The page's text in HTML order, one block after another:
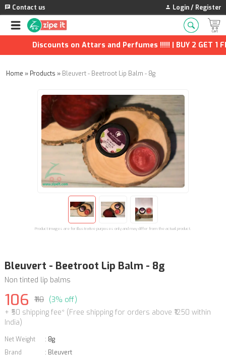
Contact us Login / Register
Discounts on Attars and Perfumes !!!!! | BUY 2 GET 1
Home » Products » Bleuvert - Beetroot Lip Balm - 8g
Product images are for illustrative purposes only and may differ from the actual product.
Bleuvert - Beetroot Lip Balm - 8g
Non tinted lip balms
106 ₹110 (3% off)
+ ₹50 shipping fee* (Free shipping for orders above ₹1250 within
India)
Net Weight : 8g
Brand
: Bleuvert